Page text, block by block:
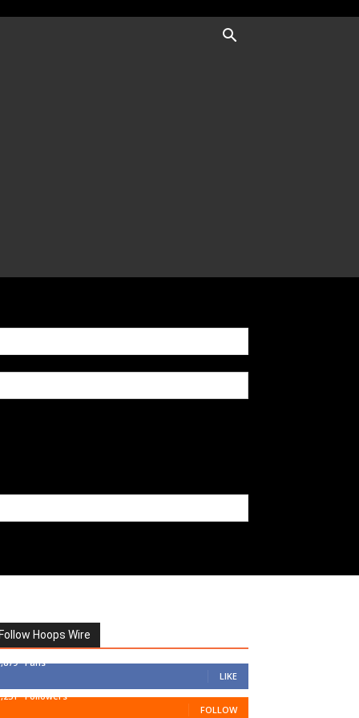
Follow Hoops Wire
Fans
LIKE
Followers
FOLLOW